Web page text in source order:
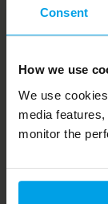
Consent
How we use
We use
media
monitor the
Projects
One
cities